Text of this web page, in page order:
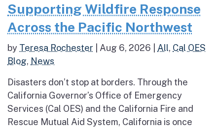
Supporting Wildfire Response
Across the Pacific Northwest
by Teresa Rochester Aug 6, 2026 All, Cal OES
Blog, News
Disasters don’t stop at borders. Through the
California Governor’s Office of Emergency
Services (Cal OES) and the California Fire and
Rescue Mutual Aid System, California is once